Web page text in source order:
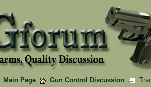
Main Page Gun Control Discussion